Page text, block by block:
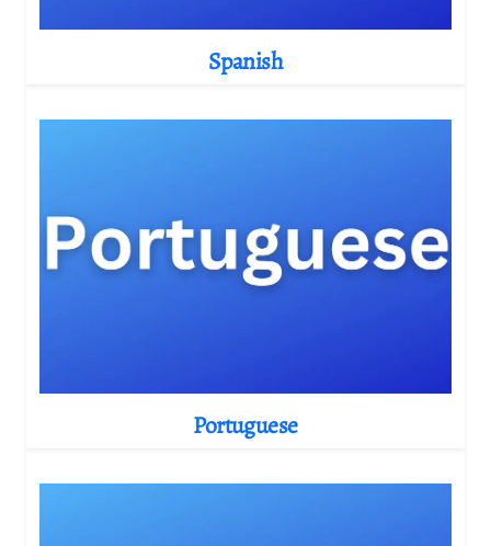
Spanish
Portuguese